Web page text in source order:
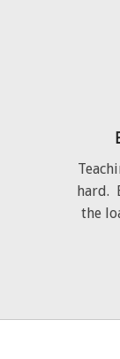
hard.
the